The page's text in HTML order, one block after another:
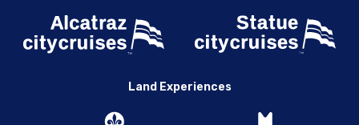
Land Experiences